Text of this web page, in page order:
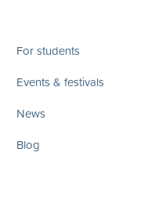
For students
Events & festivals
News
Blog